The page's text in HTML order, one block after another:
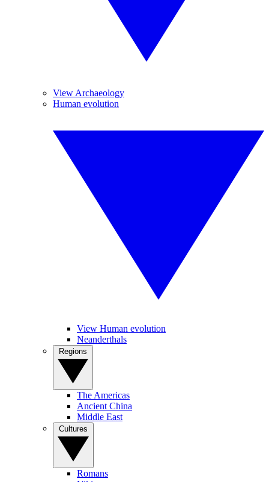
View Archaeology
Human evolution
View Human evolution
Neanderthals
The Americas
Ancient China
Middle East
Romans